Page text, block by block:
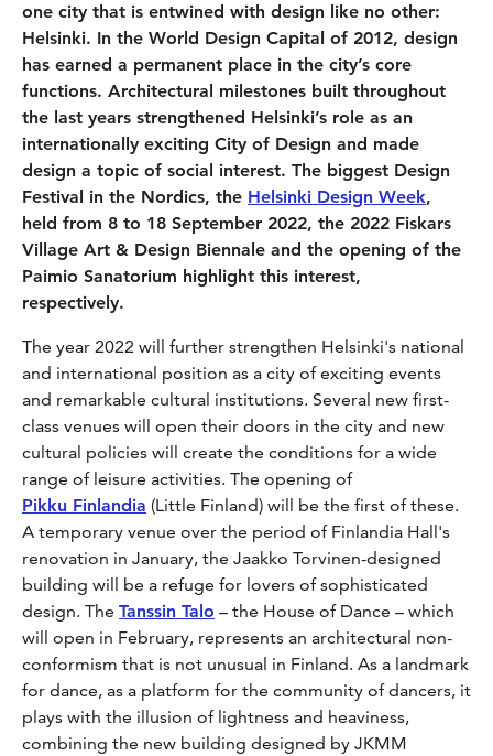
one city that is entwined with design like no other:
Helsinki. In the World Design Capital of 2012, design
has earned a permanent place in the city’s core
functions. Architectural milestones built throughout
the last years strengthened Helsinki’s role as an
internationally exciting City of Design and made
design a topic of social interest. The biggest Design
Festival in the Nordics, the Helsinki Design Week,
held from 8 to 18 September 2022, the 2022 Fiskars
Village Art & Design Biennale and the opening of the
Paimio Sanatorium highlight this interest,
respectively.
The year 2022 will further strengthen Helsinki's national
and international position as a city of exciting events
and remarkable cultural institutions. Several new first-
class venues will open their doors in the city and new
cultural policies will create the conditions for a wide
range of leisure activities. The opening of
Pikku Finlandia (Little Finland) will be the first of these.
A temporary venue over the period of Finlandia Hall's
renovation in January, the Jaakko Torvinen-designed
building will be a refuge for lovers of sophisticated
design. The Tanssin Talo – the House of Dance – which
will open in February, represents an architectural non-
conformism that is not unusual in Finland. As a landmark
for dance, as a platform for the community of dancers, it
plays with the illusion of lightness and heaviness,
combining the new building designed by JKMM